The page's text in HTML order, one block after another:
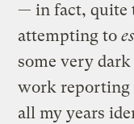
— in fact, quite
attempting to
some very
work reporting
all my years